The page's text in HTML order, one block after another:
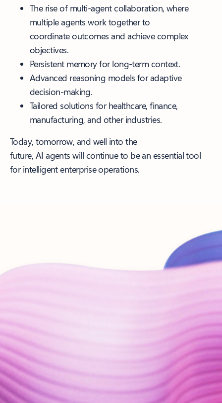
The rise of multi-agent collaboration, where
multiple agents work together to
coordinate outcomes and achieve complex
objectives.
Persistent memory for long-term context.
Advanced reasoning models for adaptive
decision-making.
Tailored solutions for healthcare, finance,
manufacturing, and other industries.
Today, tomorrow, and well into the
future, AI agents will continue to be an essential tool
for intelligent enterprise operations.